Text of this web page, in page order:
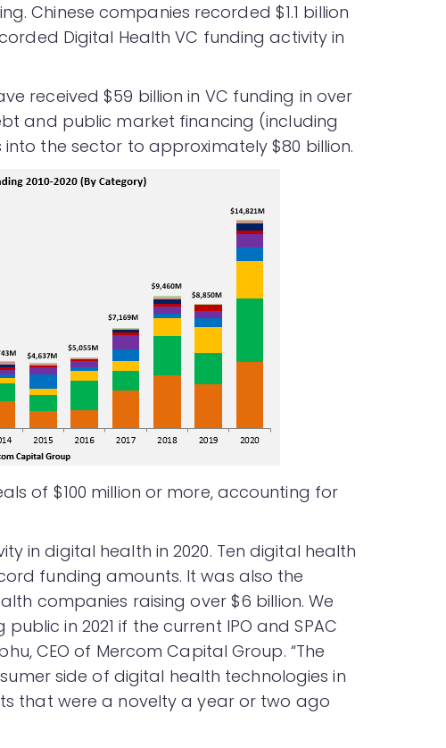
Chinese companies recorded $1.1 billion
Digital Health VC funding activity in
received $59 billion in VC funding in over
and public market financing (including
the sector to approximately $80 billion.
of $100 million or more, accounting for
in digital health in 2020. Ten digital health
funding amounts. It was also the
companies raising over $6 billion. We
in 2021 if the current IPO and SPAC
CEO of Mercom Capital Group. “The
side of digital health technologies in
that were a novelty a year or two ago